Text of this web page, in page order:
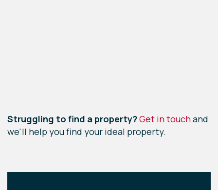
Struggling to find a property?Get in touchand
we'll help you find your ideal property.